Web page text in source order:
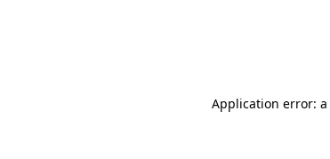
Application error: a